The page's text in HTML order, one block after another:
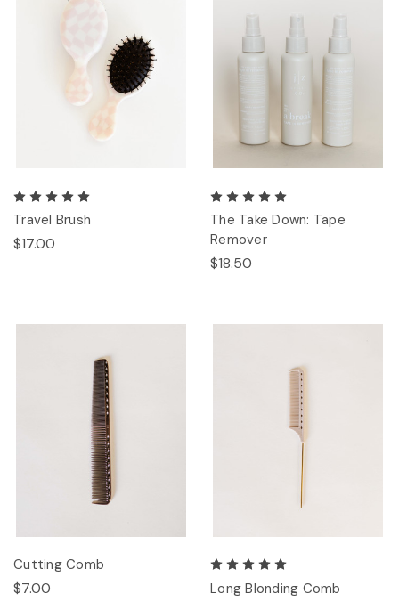
Travel Brush
$17.00
The Take Down: Tape
Remover
$18.50
Cutting Comb
$7.00 Long Blonding Comb